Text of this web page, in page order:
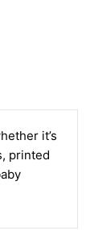
it’s
printed